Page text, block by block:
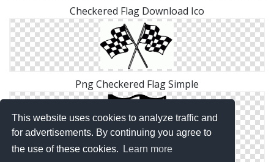
This website uses cookies to analyze traffic and
for advertisements. By continuing you agree to
the use of these cookies.
Learn more
Checkered Flag Download Ico
Png Checkered Flag Simple